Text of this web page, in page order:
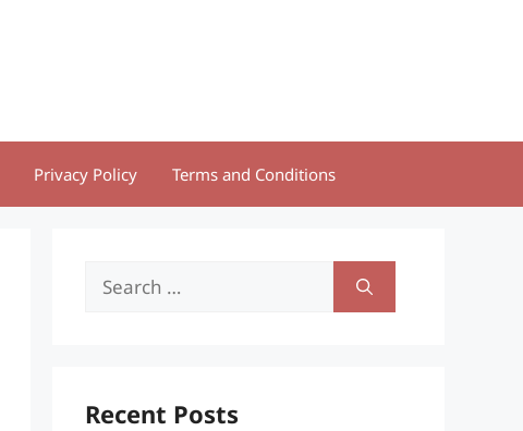
Privacy Policy Terms and Conditions
Search
Recent Posts